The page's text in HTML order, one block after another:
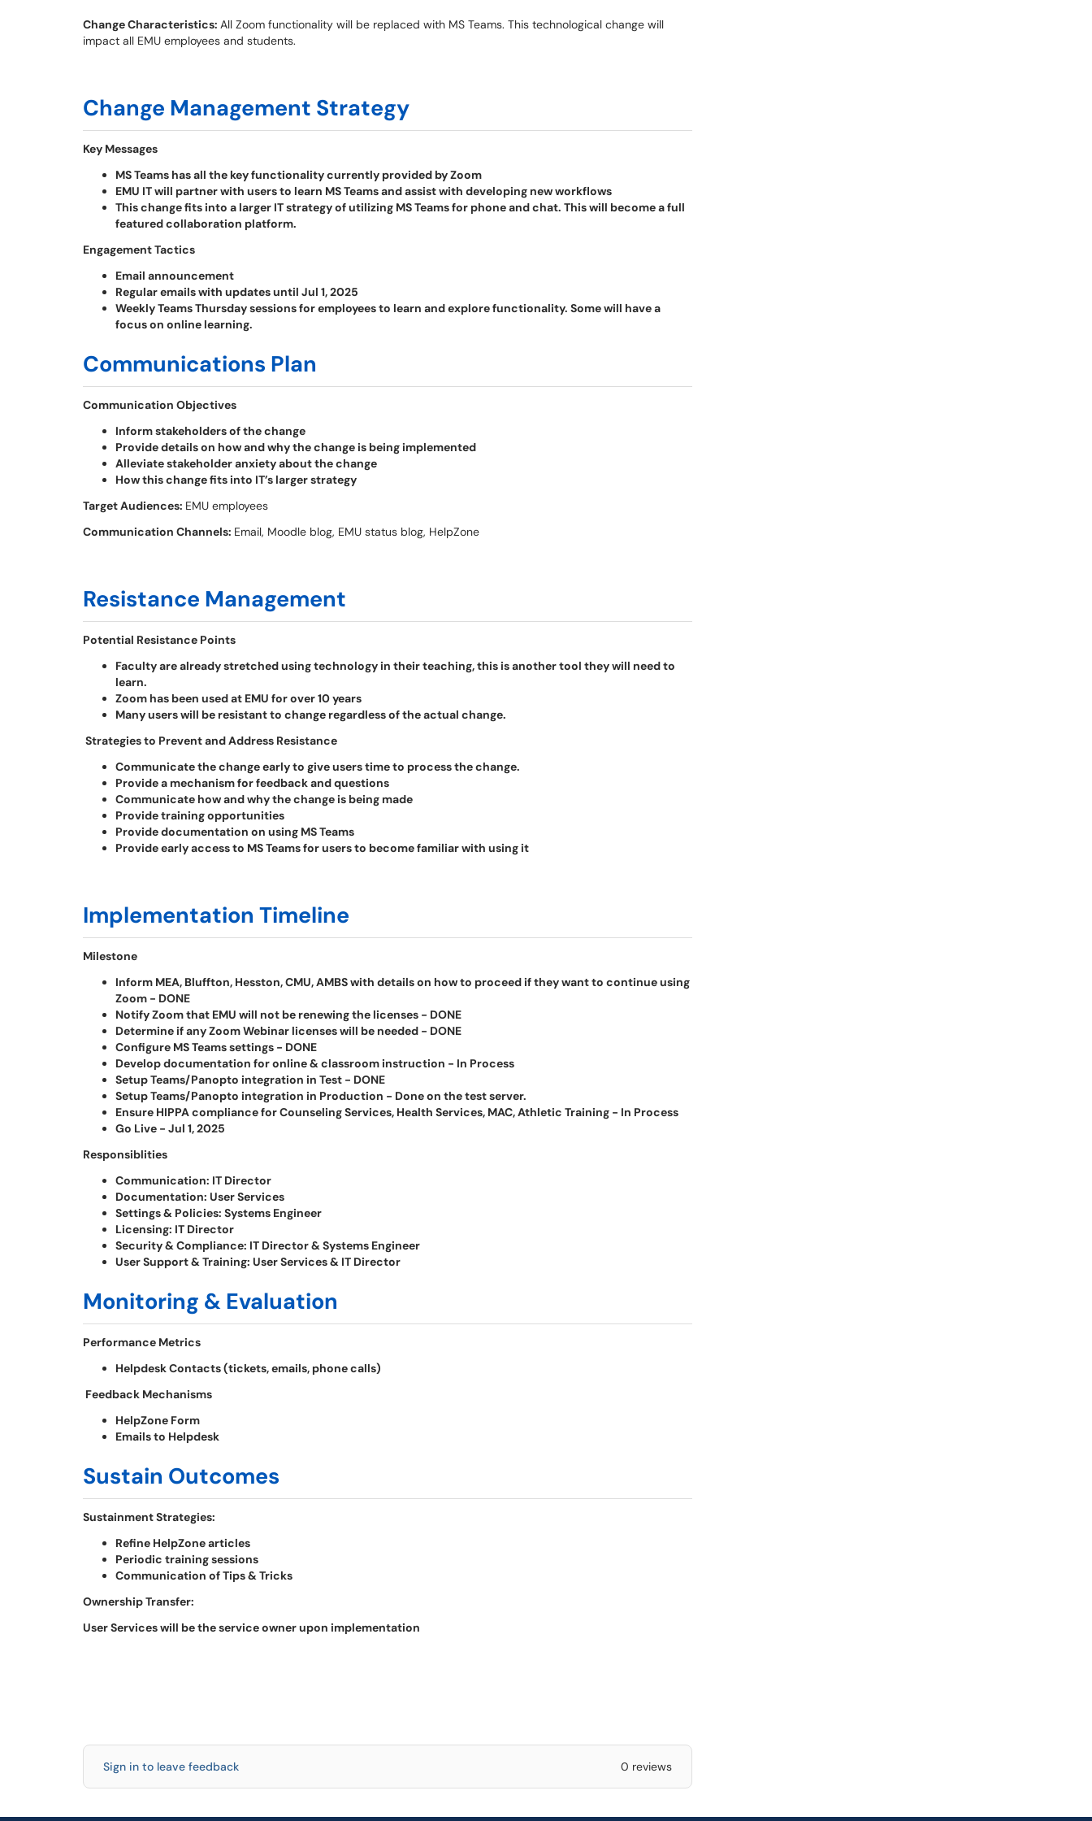
Change Characteristics: All Zoom functionality will be replaced with MS Teams. This technological change will
impact all EMU employees and students.
Change Management Strategy
Key Messages
MS Teams has all the key functionality currently provided by Zoom
EMU IT will partner with users to learn MS Teams and assist with developing new workflows
This change fits into a larger IT strategy of utilizing MS Teams for phone and chat. This will become a full
featured collaboration platform.
Engagement Tactics
Email announcement
Regular emails with updates until Jul 1, 2025
Weekly Teams Thursday sessions for employees to learn and explore functionality. Some will have a
focus on online learning.
Communications Plan
Communication Objectives
Inform stakeholders of the change
Provide details on how and why the change is being implemented
Alleviate stakeholder anxiety about the change
How this change fits into IT’s larger strategy
Target Audiences: EMU employees
Communication Channels: Email, Moodle blog, EMU status blog, HelpZone
Resistance Management
Potential Resistance Points
Faculty are already stretched using technology in their teaching, this is another tool they will need to
learn.
Zoom has been used at EMU for over 10 years
Many users will be resistant to change regardless of the actual change.
Strategies to Prevent and Address Resistance
Communicate the change early to give users time to process the change.
Provide a mechanism for feedback and questions
Communicate how and why the change is being made
Provide training opportunities
Provide documentation on using MS Teams
Provide early access to MS Teams for users to become familiar with using it
Implementation Timeline
Milestone
Inform MEA, Bluffton, Hesston, CMU, AMBS with details on how to proceed if they want to continue using
Zoom - DONE
Notify Zoom that EMU will not be renewing the licenses - DONE
Determine if any Zoom Webinar licenses will be needed - DONE
Configure MS Teams settings - DONE
Develop documentation for online & classroom instruction - In Process
Setup Teams/Panopto integration in Test - DONE
Setup Teams/Panopto integration in Production - Done on the test server.
Ensure HIPPA compliance for Counseling Services, Health Services, MAC, Athletic Training - In Process
Go Live - Jul 1, 2025
Responsiblities
Communication: IT Director
Documentation: User Services
Settings & Policies: Systems Engineer
Licensing: IT Director
Security & Compliance: IT Director & Systems Engineer
User Support & Training: User Services & IT Director
Monitoring & Evaluation
Performance Metrics
Helpdesk Contacts (tickets, emails, phone calls)
Feedback Mechanisms
HelpZone Form
Emails to Helpdesk
Sustain Outcomes
Sustainment Strategies:
Refine HelpZone articles
Periodic training sessions
Communication of Tips & Tricks
Ownership Transfer:
User Services will be the service owner upon implementation
Sign in to leave feedback 0 reviews